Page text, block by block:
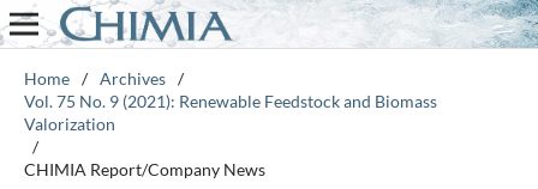
Home / Archives /
Vol. 75 No. 9 (2021): Renewable Feedstock and Biomass
Valorization
/
CHIMIA Report/Company News